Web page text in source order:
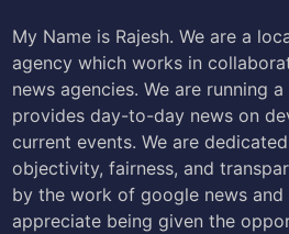
My Name is Rajesh. We are a
agency which works in
news agencies. We are running
provides day-to-day news on
current events. We are
objectivity, fairness, and
by the work of google news
appreciate being given the